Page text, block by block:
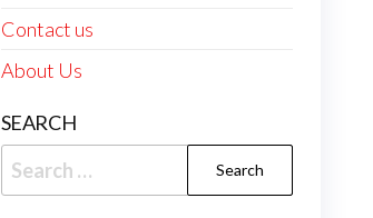
Contact us
About Us
SEARCH
Search
for: